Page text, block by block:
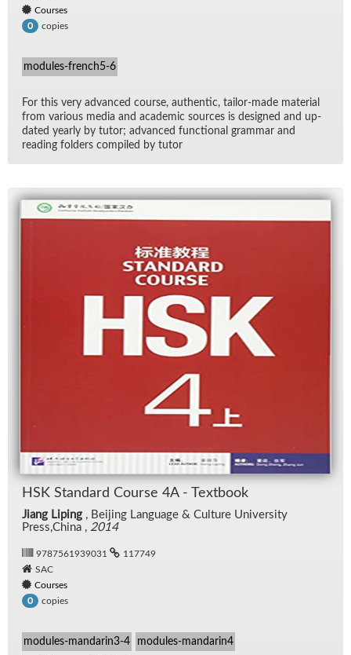
Courses
0
copies
modules-french5-6
For this very ad­vanced course, au­then­tic, tai­lor-made ma­te­r­ial
from var­i­ous me­dia and aca­d­e­mic sources is de­signed and up­
dated yearly by tu­tor; ad­vanced func­tional gram­mar and
read­ing fold­ers com­piled by tu­tor
HSK Stan­dard Course 4A - Text­book
Jiang Liping , Bei­jing Lan­guage & Cul­ture Uni­ver­sity
Press,China , 2014
9787561939031
117749
SAC
Courses
0
copies
modules-mandarin3-4 modules-mandarin4